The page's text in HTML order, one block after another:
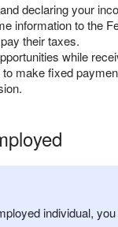
declaring your
information to the
their taxes.
while
make fixed
individual,